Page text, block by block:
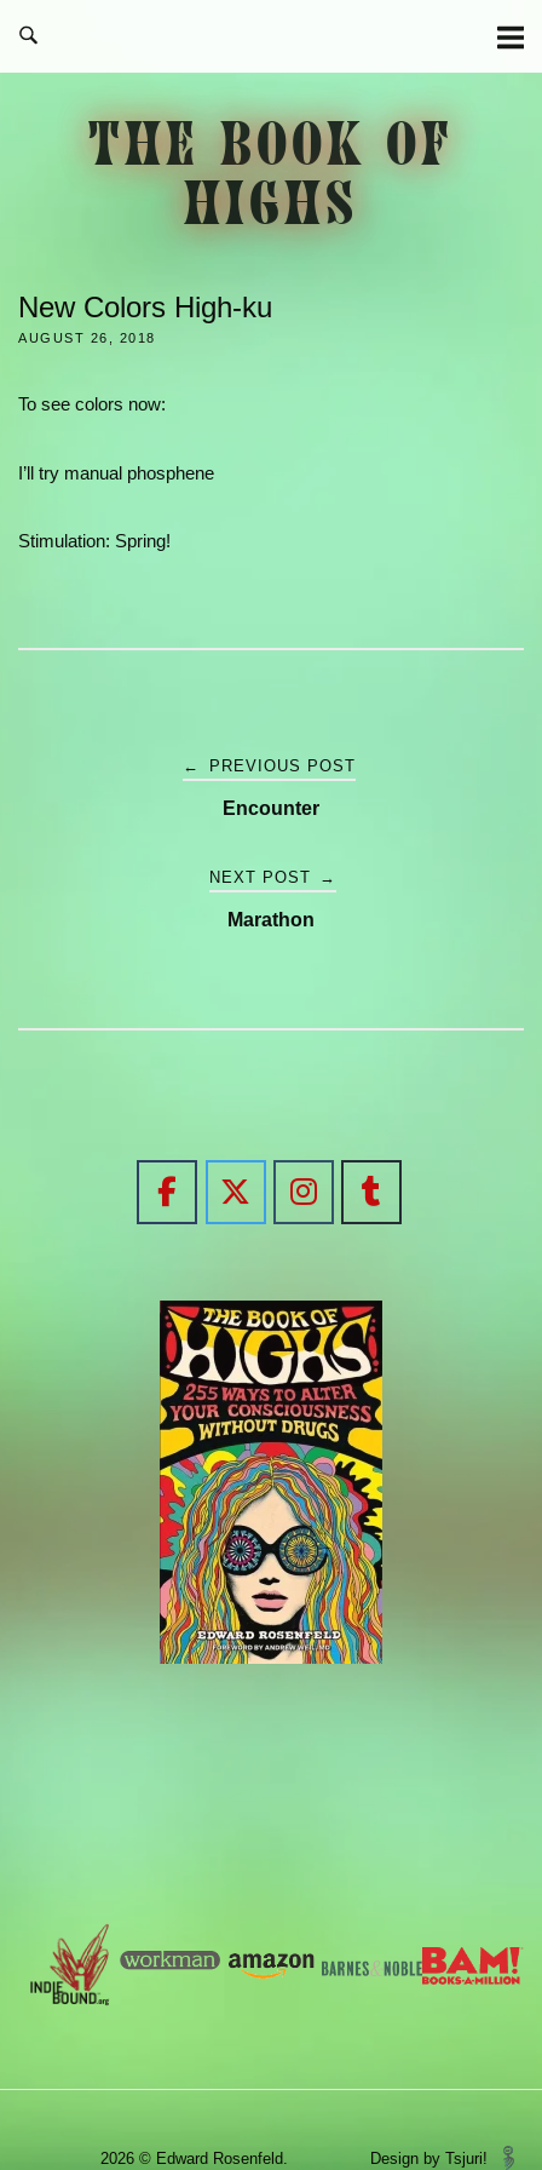
THE BOOK OF
HIGHS
New Colors High-ku
AUGUST 26, 2018
To see colors now:
I’ll try manual phosphene
Stimulation: Spring!
← PREVIOUS POST
Encounter
NEXT POST →
Marathon
2026 © Edward Rosenfeld. Design by Tsjuri!